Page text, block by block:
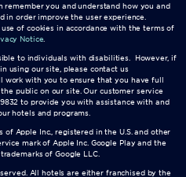
remember you and understand how you and
in order improve the user experience.
of cookies in accordance with the terms of
Notice.
to individuals with disabilities. However, if
using our site, please contact us
work with you to ensure that you have full
public on our site. Our customer service
to provide you with assistance with and
hotels and programs.
Apple Inc., registered in the U.S. and other
mark of Apple Inc. Google Play and the
of Google LLC.
All hotels are either franchised by the